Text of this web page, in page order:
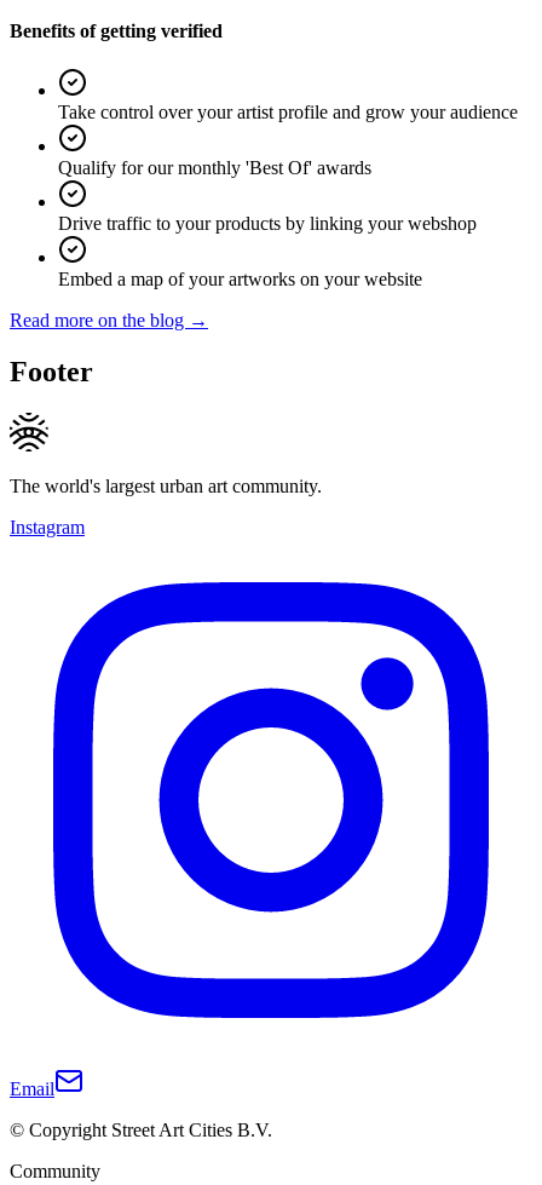
Benefits of getting verified
Take control over your artist profile and grow your audience
Qualify for our monthly 'Best Of' awards
Drive traffic to your products by linking your webshop
Embed a map of your artworks on your website
Read more on the blog →
Footer
The world's largest urban art community.
Instagram
Email
© Copyright Street Art Cities B.V.
Community